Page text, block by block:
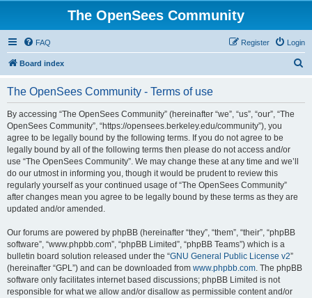
The OpenSees Community
FAQ Login
Register
Board index
The OpenSees Community - Terms of use
By accessing “The OpenSees Community” (hereinafter “we”, “us”, “our”, “The
OpenSees Community”, “https://opensees.berkeley.edu/community”), you
agree to be legally bound by the following terms. If you do not agree to be
legally bound by all of the following terms then please do not access and/or
use “The OpenSees Community”. We may change these at any time and we’ll
do our utmost in informing you, though it would be prudent to review this
regularly yourself as your continued usage of “The OpenSees Community”
after changes mean you agree to be legally bound by these terms as they are
updated and/or amended.
Our forums are powered by phpBB (hereinafter “they”, “them”, “their”, “phpBB
software”, “www.phpbb.com”, “phpBB Limited”, “phpBB Teams”) which is a
bulletin board solution released under the “GNU General Public License v2”
(hereinafter “GPL”) and can be downloaded from www.phpbb.com. The phpBB
software only facilitates internet based discussions; phpBB Limited is not
responsible for what we allow and/or disallow as permissible content and/or